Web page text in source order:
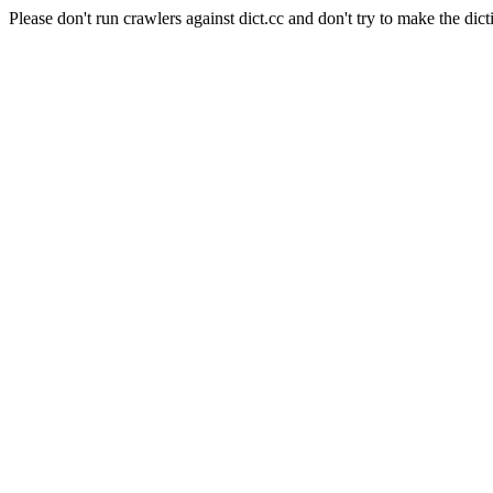
Please don't run crawlers against dict.cc and don't try to make the